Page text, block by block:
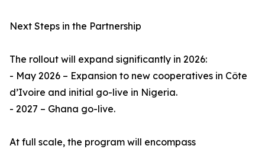
Next Steps in the Partnership
The rollout will expand significantly in 2026:
- May 2026 – Expansion to new cooperatives in Côte
d’Ivoire and initial go-live in Nigeria.
- 2027 – Ghana go-live.
At full scale, the program will encompass